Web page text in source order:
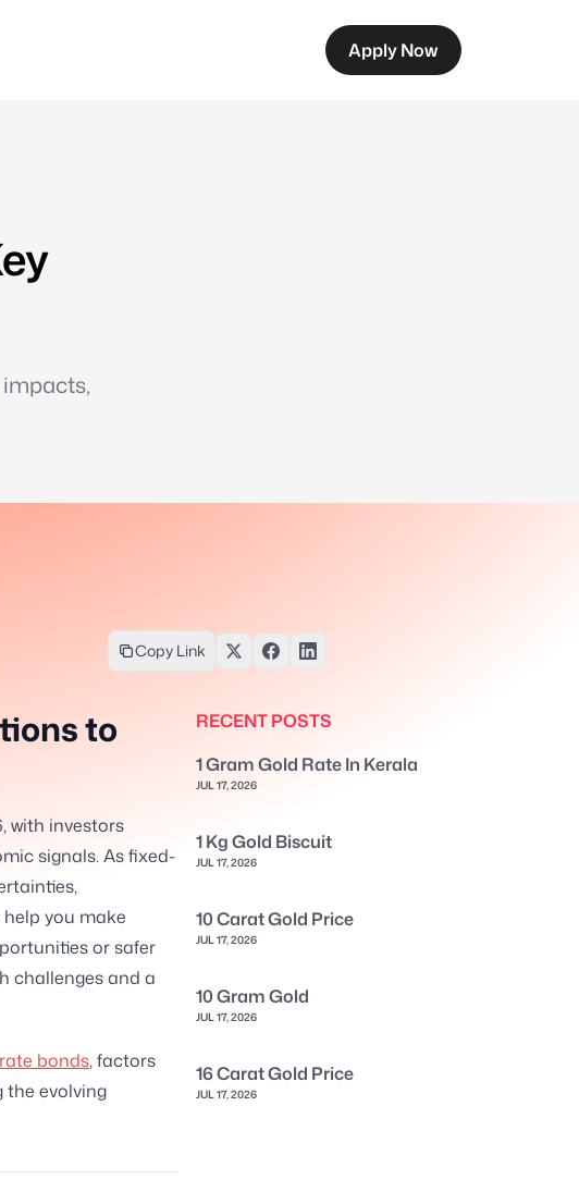
Apply Now
Copy Link
to
with investors
signals. As fixed-
you make
or safer
challenges and a
bonds, factors
the evolving
RECENT POSTS
1 Gram Gold Rate In Kerala
JUL 17, 2026
1 Kg Gold Biscuit
JUL 17, 2026
10 Carat Gold Price
JUL 17, 2026
10 Gram Gold
JUL 17, 2026
16 Carat Gold Price
JUL 17, 2026